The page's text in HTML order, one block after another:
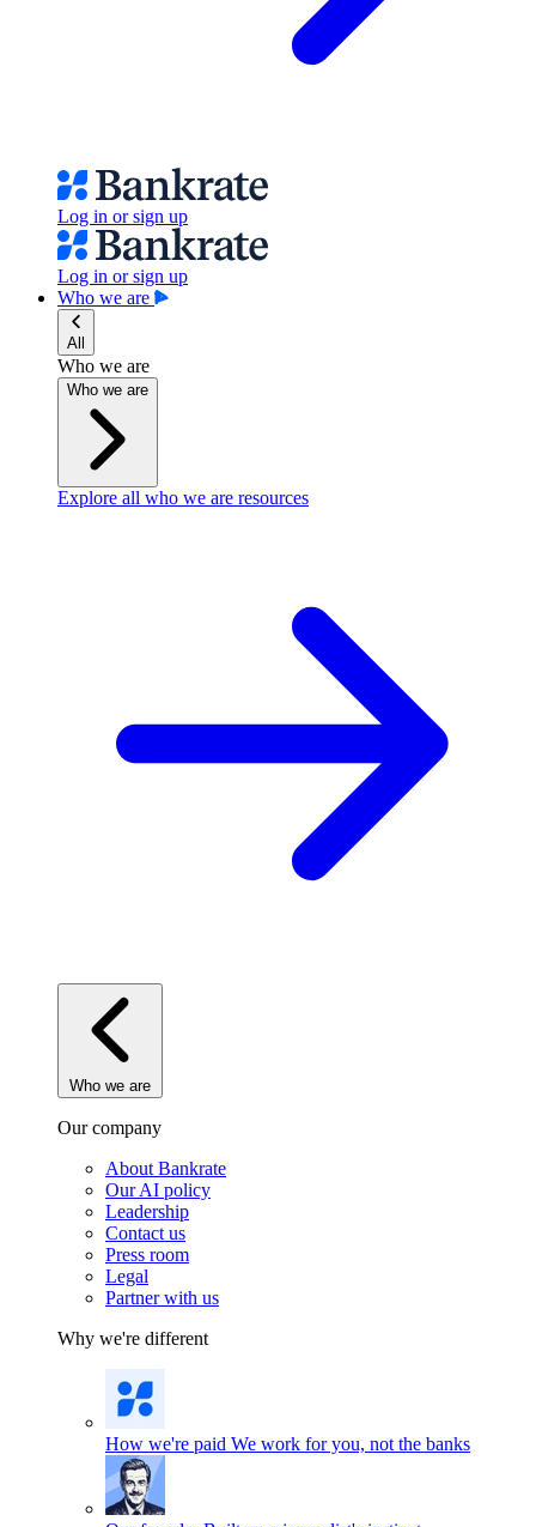
Log in or sign up
Log in or sign up
Who we are
All
Who we are
Who we are
Explore all who we are resources
Who we are
Our company
About Bankrate
Our AI policy
Leadership
Contact us
Press room
Legal
Partner with us
Why we're different
How we're paid We work for you, not the banks